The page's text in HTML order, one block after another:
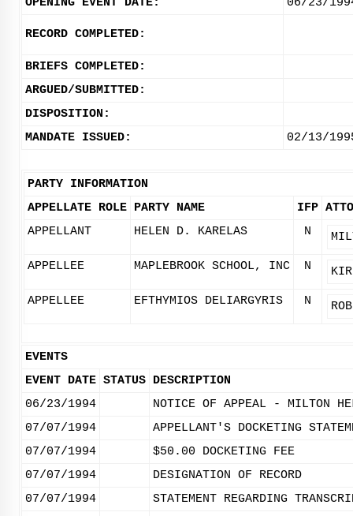
OPENING EVENT DATE: 06/23/
RECORD COMPLETED:
BRIEFS COMPLETED:
ARGUED/SUBMITTED:
DISPOSITION:
MANDATE ISSUED:
02/13/
PARTY INFORMATION
APPELLATE ROLE PARTY NAME IFP
APPELLANT
HELEN D. KARELAS N
APPELLEE MAPLEBROOK SCHOOL, INC N
APPELLEE EFTHYMIOS DELIARGYRIS N
EVENTS
EVENT DATE STATUS DESCRIPTION
06/23/1994
NOTICE OF APPEAL - MILTON
07/07/1994
APPELLANT'S DOCKETING
07/07/1994
$50.00 DOCKETING FEE
07/07/1994
DESIGNATION OF RECORD
07/07/1994
STATEMENT REGARDING